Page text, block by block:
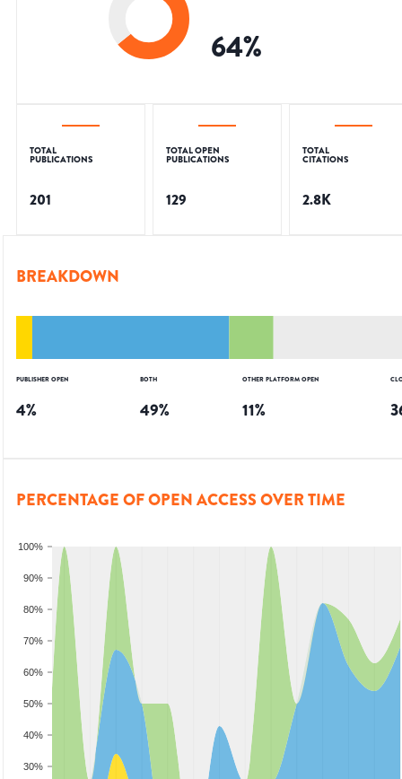
64%
TOTAL
PUBLICATIONS
201
TOTAL OPEN
PUBLICATIONS
129
TOTAL
CITATIONS
2.8K
BREAKDOWN
PUBLISHER OPEN
4%
BOTH
49%
OTHER PLATFORM OPEN
11%
PERCENTAGE OF OPEN ACCESS OVER TIME
30%
40%
50%
60%
70%
80%
90%
100%